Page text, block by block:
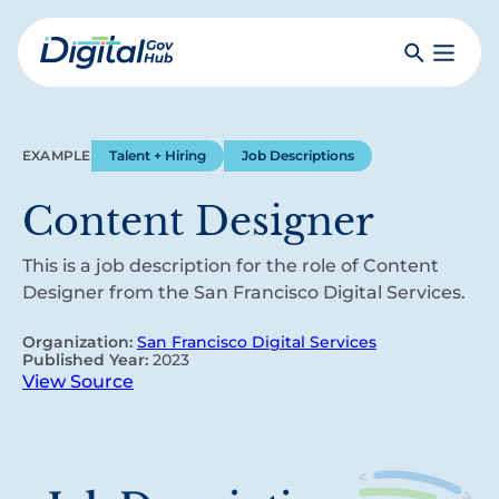
Skip
to
mainDigital
SearchToggle
EXAMPLE Talent + Hiring Job Descriptions
Content Designer
This is a job description for the role of Content
Designer from the San Francisco Digital Services.
Organization: San Francisco Digital Services
Published Year: 2023
View Source